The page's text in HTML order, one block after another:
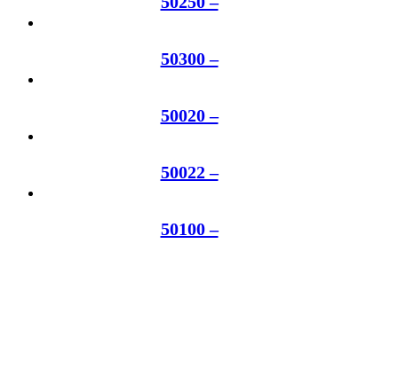
50300 –
50020 –
50022 –
50100 –